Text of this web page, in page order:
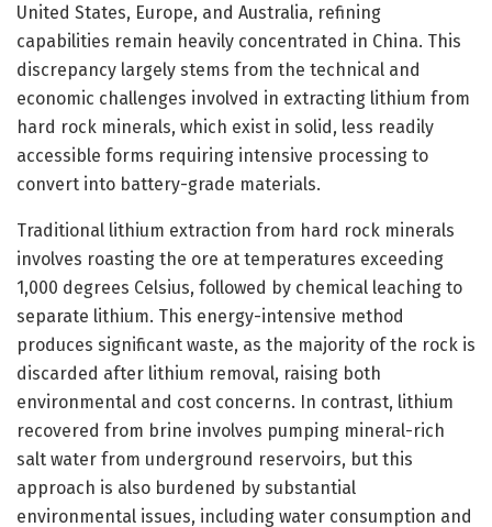
United States, Europe, and Australia, refining
capabilities remain heavily concentrated in China. This
discrepancy largely stems from the technical and
economic challenges involved in extracting lithium from
hard rock minerals, which exist in solid, less readily
accessible forms requiring intensive processing to
convert into battery-grade materials.
Traditional lithium extraction from hard rock minerals
involves roasting the ore at temperatures exceeding
1,000 degrees Celsius, followed by chemical leaching to
separate lithium. This energy-intensive method
produces significant waste, as the majority of the rock is
discarded after lithium removal, raising both
environmental and cost concerns. In contrast, lithium
recovered from brine involves pumping mineral-rich
salt water from underground reservoirs, but this
approach is also burdened by substantial
environmental issues, including water consumption and